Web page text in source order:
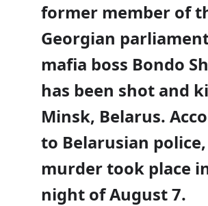
former member of
Georgian
mafia boss Bondo
has been shot and
Minsk, Belarus.
to Belarusian
murder took place
night of August 7.